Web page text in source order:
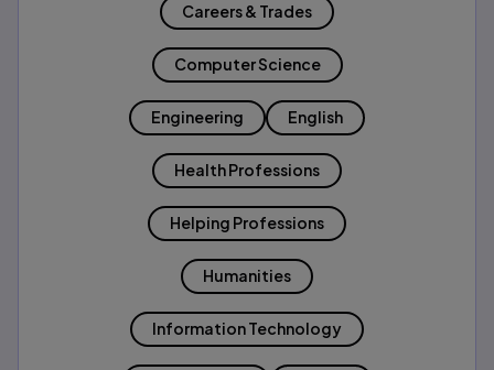
Careers & Trades
Computer Science
Engineering English
Health Professions
Helping Professions
Humanities
Information Technology